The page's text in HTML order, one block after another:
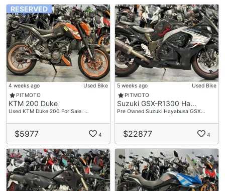
RESERVED
4 weeks ago
Used Bike
PITMOTO
KTM 200 Duke
Used KTM Duke 200 For Sale. …
$5977 4
5 weeks ago
Used Bike
PITMOTO
Suzuki GSX-R1300 Ha…
Pre Owned Suzuki Hayabusa GSX…
$22877 4